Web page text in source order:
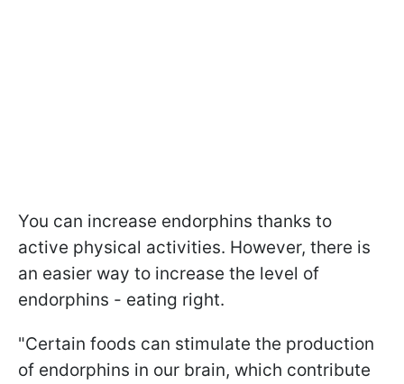
You can increase endorphins thanks to
active physical activities. However, there is
an easier way to increase the level of
endorphins - eating right.
"Certain foods can stimulate the production
of endorphins in our brain, which contribute